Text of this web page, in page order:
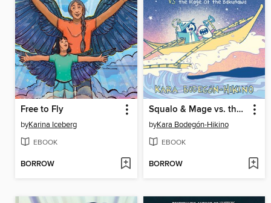
Free to Fly
byKarina Iceberg
EBOOK
BORROW
Squalo & Mage vs. the Rage of the Bakunawa
byKara Bodegón-Hikino
EBOOK
BORROW